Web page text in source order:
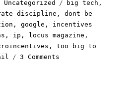
Categories
Uncategorized Tags
big tech ,
discipline ,dont be
,google , incentives
, ip , locus magazine ,
,too big to
3 Comments